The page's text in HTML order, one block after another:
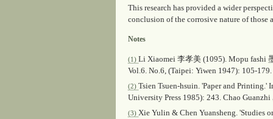
This research has provided a wider
conclusion of the corrosive nature of those
Notes
(1) Li Xiaomei 李孝美 (1095). Mopu fashi
Vol.6. No.6, (Taipei: Yiwen 1947): 105-179.
(2) Tsien Tsuen-hsuin. 'Paper and Printing.'
University Press 1985): 243. Chao
(3) Xie Yulin & Chen Yuansheng. 'Studies